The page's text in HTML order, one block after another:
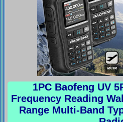
1PC Baofeng UV
Frequency Reading
Range Multi-Band